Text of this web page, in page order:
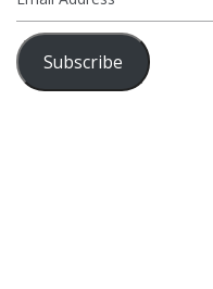
Address
Subscribe